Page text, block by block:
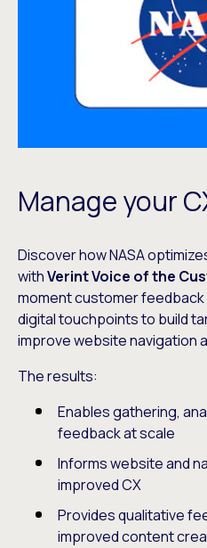
Manage your
Discover how NASA
withVerint Voice of the
moment customer
digital touchpoints to build
improve website navigation
The results:
Enables gathering,
feedback at scale
Informs website and
improved CX
Provides qualitative
improved content